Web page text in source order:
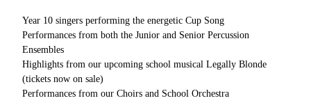
Year 10 singers performing the energetic Cup Song
Performances from both the Junior and Senior Percussion
Ensembles
Highlights from our upcoming school musical Legally Blonde
(tickets now on sale)
Performances from our Choirs and School Orchestra